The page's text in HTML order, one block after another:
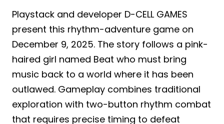
Playstack and developer D-CELL GAMES
present this rhythm-adventure game on
December 9, 2025. The story follows a pink-
haired girl named Beat who must bring
music back to a world where it has been
outlawed. Gameplay combines traditional
exploration with two-button rhythm combat
that requires precise timing to defeat